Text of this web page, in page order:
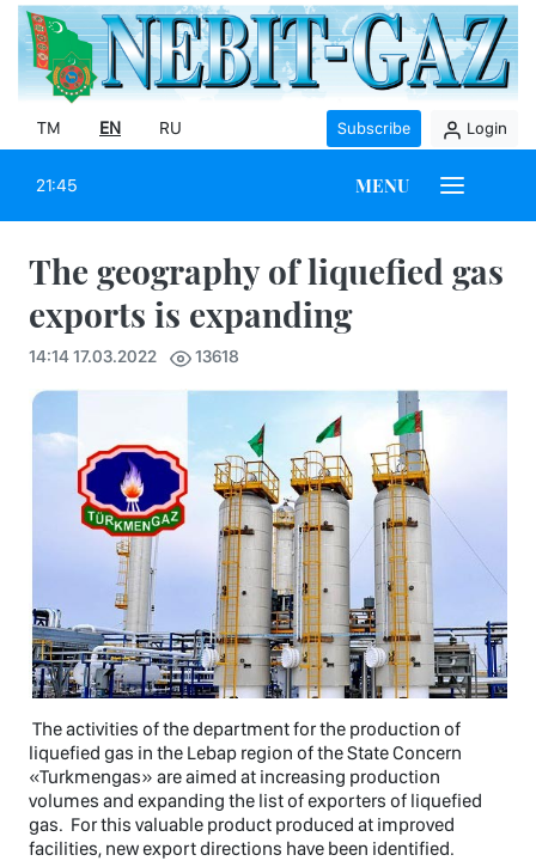
TM EN RU Subscribe Login
21:45 MENU
The geography of liquefied gas
exports is expanding
14:14 17.03.2022 13618
The activities of the department for the production of
liquefied gas in the Lebap region of the State Concern
«Turkmengas» are aimed at increasing production
volumes and expanding the list of exporters of liquefied
gas. For this valuable product produced at improved
facilities, new export directions have been identified.